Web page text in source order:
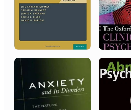
Association for
Cognitive
2008
Career/Lifetime